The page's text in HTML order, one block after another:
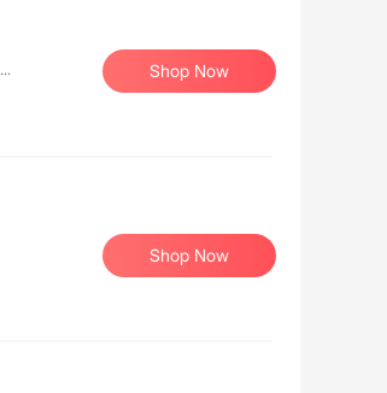
Shop Now
Shop Now